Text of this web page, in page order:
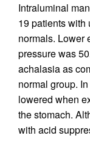
Intraluminal
19 patients with
normals. Lower
pressure was
achalasia as
normal group.
lowered when
the stomach.
with acid